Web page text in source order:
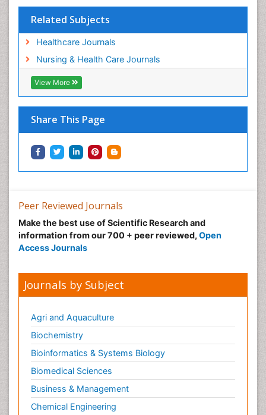
Related Subjects
Healthcare Journals
Nursing & Health Care Journals
View More
Share This Page
Tele-Dentistry
Women's Healthcare
Workplace Safety & Stress
Workplace Safety Culture
Peer Reviewed Journals
Make the best use of Scientific Research and
information from our 700 + peer reviewed, Open
Access Journals
Journals by Subject
Agri and Aquaculture
Biochemistry
Bioinformatics & Systems Biology
Biomedical Sciences
Business & Management
Chemical Engineering